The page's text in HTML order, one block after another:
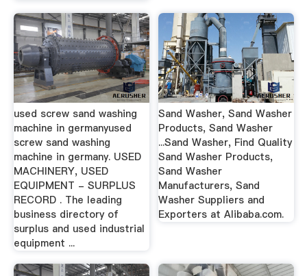
used screw sand washing
machine in germanyused
screw sand washing
machine in germany. USED
MACHINERY, USED
EQUIPMENT - SURPLUS
RECORD . The leading
business directory of
surplus and used industrial
equipment ...
Sand Washer, Sand Washer
Products, Sand Washer
...Sand Washer, Find Quality
Sand Washer Products,
Sand Washer
Manufacturers, Sand
Washer Suppliers and
Exporters at Alibaba.com.